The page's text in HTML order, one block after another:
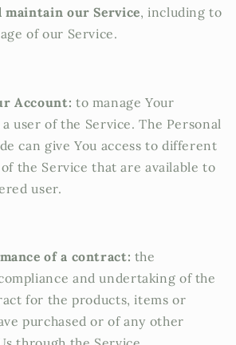
maintain our Service, including to
of our Service.
Account: to manage Your
user of the Service. The Personal
can give You access to different
the Service that are available to
user.
of a contract: the
and undertaking of the
for the products, items or
purchased or of any other